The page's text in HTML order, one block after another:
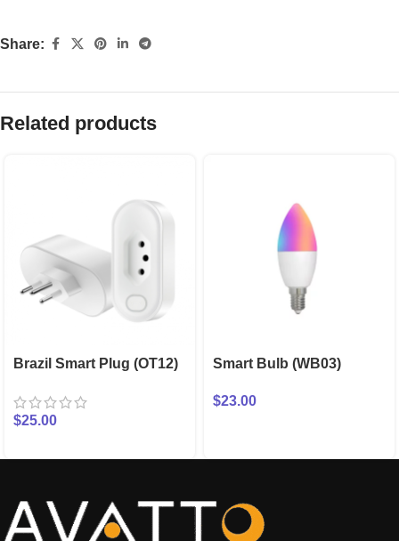
Share:
Related products
Brazil Smart Plug (OT12)
$25.00
Smart Bulb (WB03)
$23.00